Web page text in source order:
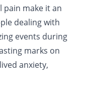
make it an
dealing with
events during
marks on
anxiety,